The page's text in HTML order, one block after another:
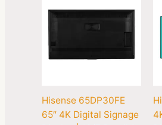
Hisense 65DP30FE
65″ 4K Digital Signage